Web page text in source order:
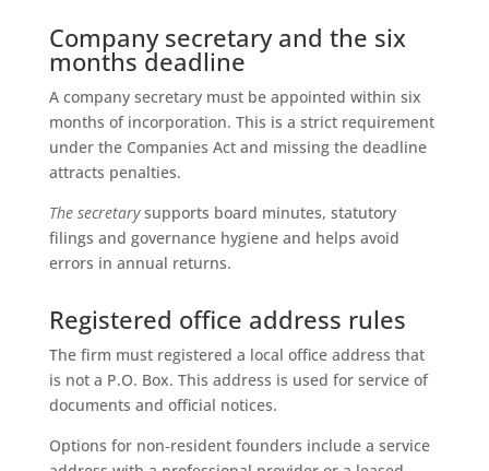
Company secretary and the six
months deadline
A company secretary must be appointed within six
months of incorporation. This is a strict requirement
under the Companies Act and missing the deadline
attracts penalties.
The secretarysupports board minutes, statutory
filings and governance hygiene and helps avoid
errors in annual returns.
Registered office address rules
The firm must registered a local office address that
is not a P.O. Box. This address is used for service of
documents and official notices.
Options for non‑resident founders include a service